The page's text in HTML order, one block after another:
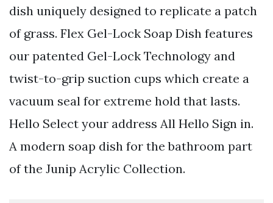
dish uniquely designed to replicate a patch
of grass. Flex Gel-Lock Soap Dish features
our patented Gel-Lock Technology and
twist-to-grip suction cups which create a
vacuum seal for extreme hold that lasts.
Hello Select your address All Hello Sign in.
A modern soap dish for the bathroom part
of the Junip Acrylic Collection.